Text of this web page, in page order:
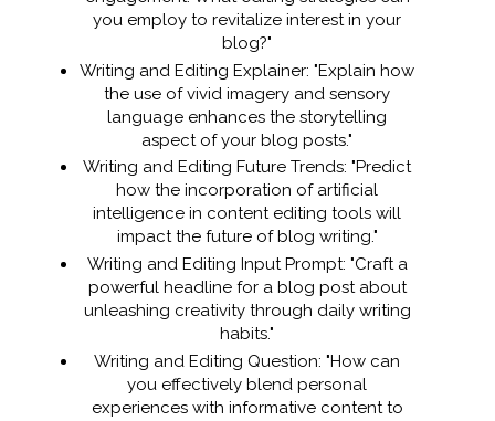
you employ to revitalize interest in your
blog?"
Writing and Editing Explainer: "Explain how
the use of vivid imagery and sensory
language enhances the storytelling
aspect of your blog posts."
Writing and Editing Future Trends: "Predict
how the incorporation of artificial
intelligence in content editing tools will
impact the future of blog writing."
Writing and Editing Input Prompt: "Craft a
powerful headline for a blog post about
unleashing creativity through daily writing
habits."
Writing and Editing Question: "How can
you effectively blend personal
experiences with informative content to